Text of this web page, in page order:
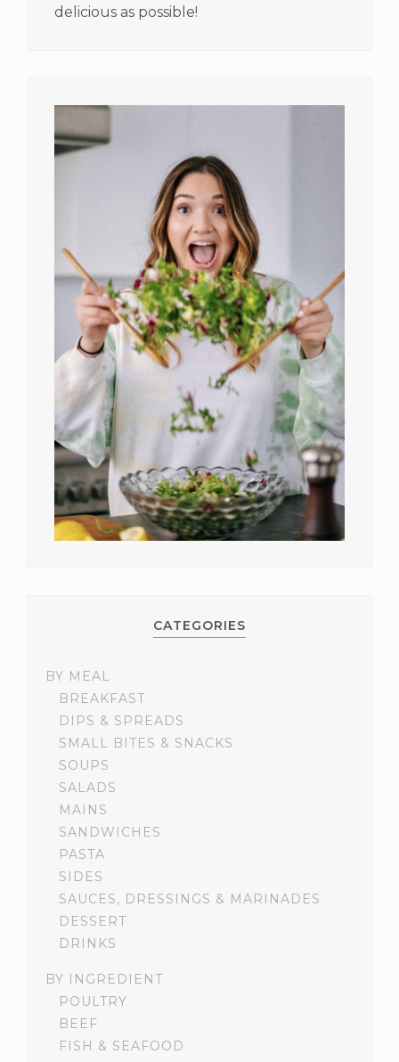
delicious as possible!
CATEGORIES
BY MEAL
BREAKFAST
DIPS & SPREADS
SMALL BITES & SNACKS
SOUPS
SALADS
MAINS
SANDWICHES
PASTA
SIDES
SAUCES, DRESSINGS & MARINADES
DESSERT
DRINKS
BY INGREDIENT
POULTRY
BEEF
FISH & SEAFOOD